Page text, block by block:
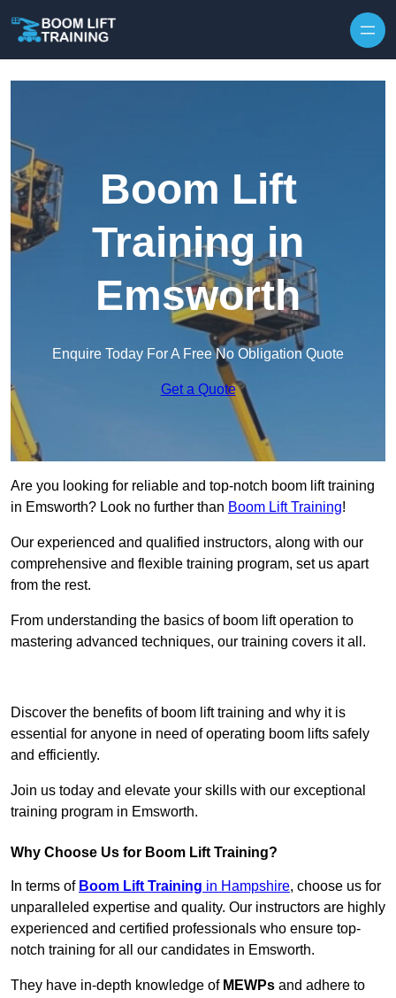
Boom Lift
Training in
Emsworth
Enquire Today For A Free No Obligation Quote
Get a Quote
Are you looking for reliable and top-notch boom lift training
in Emsworth? Look no further than Boom Lift Training!
Our experienced and qualified instructors, along with our
comprehensive and flexible training program, set us apart
from the rest.
From understanding the basics of boom lift operation to
mastering advanced techniques, our training covers it all.
Discover the benefits of boom lift training and why it is
essential for anyone in need of operating boom lifts safely
and efficiently.
Join us today and elevate your skills with our exceptional
training program in Emsworth.
Why Choose Us for Boom Lift Training?
In terms of Boom Lift Training in Hampshire, choose us for
unparalleled expertise and quality. Our instructors are highly
experienced and certified professionals who ensure top-
notch training for all our candidates in Emsworth.
They have in-depth knowledge of MEWPs and adhere to